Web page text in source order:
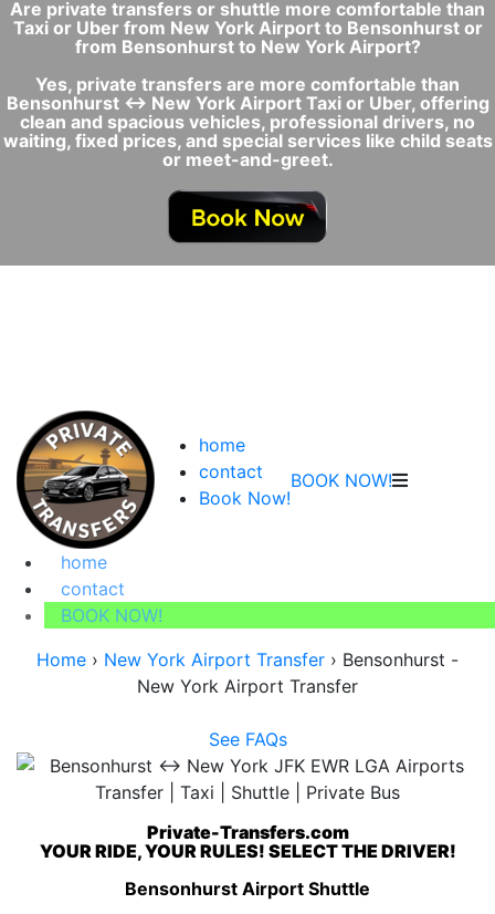
Are private transfers or shuttle more comfortable than
Taxi or Uber from New York Airport to Bensonhurst or
from Bensonhurst to New York Airport?
Yes, private transfers are more comfortable than
Bensonhurst ↔ New York Airport Taxi or Uber, offering
clean and spacious vehicles, professional drivers, no
waiting, fixed prices, and special services like child seats
or meet-and-greet.
home
contact
Book Now!
BOOK NOW!
home
contact
BOOK NOW!
Home › New York Airport Transfer › Bensonhurst -
New York Airport Transfer
See FAQs
Private-Transfers.com
YOUR RIDE, YOUR RULES! SELECT THE DRIVER!
Bensonhurst Airport Shuttle